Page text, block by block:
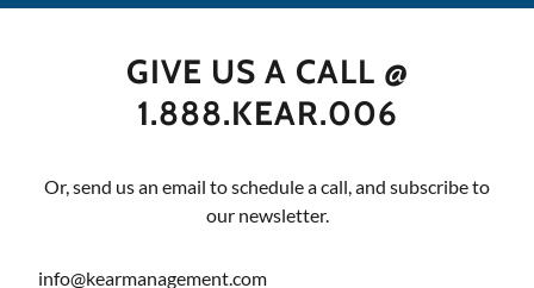
GIVE US A CALL @
1.888.KEAR.006
Or, send us an email to schedule a call, and subscribe to
our newsletter.
info@kearmanagement.com